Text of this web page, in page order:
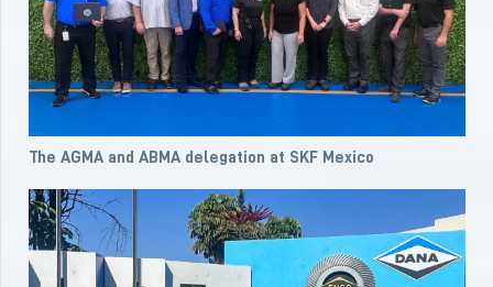
The AGMA and ABMA delegation at SKF Mexico